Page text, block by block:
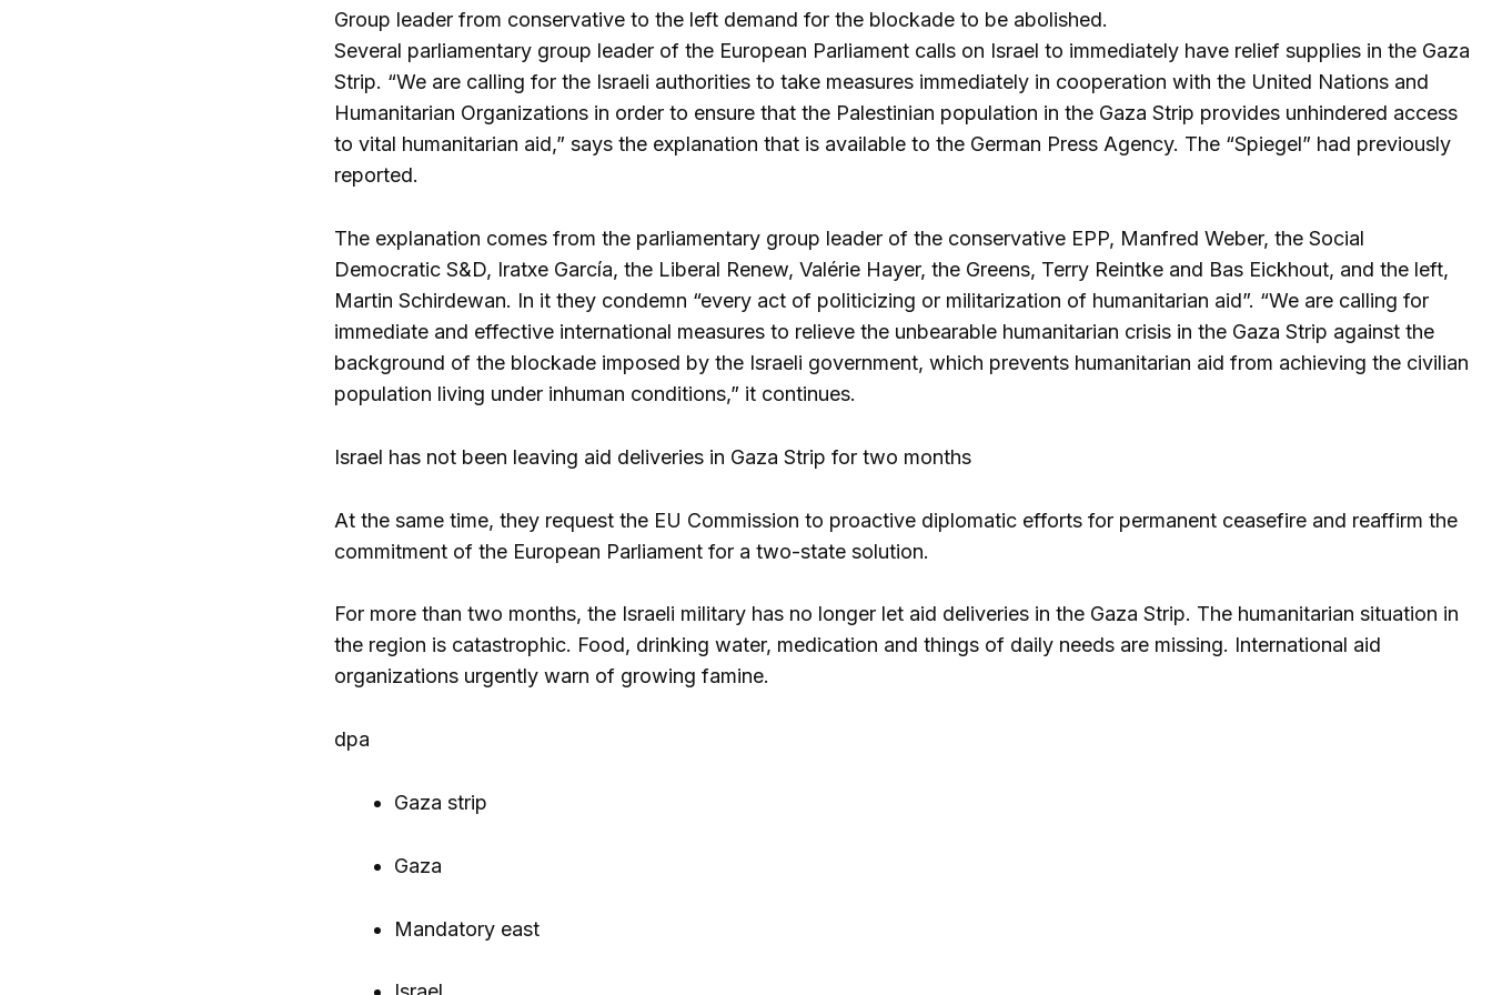
Group leader from conservative to the left demand for the blockade to be abolished.
Several parliamentary group leader of the European Parliament calls on Israel to immediately have relief supplies in the Gaza
Strip. “We are calling for the Israeli authorities to take measures immediately in cooperation with the United Nations and
Humanitarian Organizations in order to ensure that the Palestinian population in the Gaza Strip provides unhindered access
to vital humanitarian aid,” says the explanation that is available to the German Press Agency. The “Spiegel” had previously
reported.
The explanation comes from the parliamentary group leader of the conservative EPP, Manfred Weber, the Social
Democratic S&D, Iratxe García, the Liberal Renew, Valérie Hayer, the Greens, Terry Reintke and Bas Eickhout, and the left,
Martin Schirdewan. In it they condemn “every act of politicizing or militarization of humanitarian aid”. “We are calling for
immediate and effective international measures to relieve the unbearable humanitarian crisis in the Gaza Strip against the
background of the blockade imposed by the Israeli government, which prevents humanitarian aid from achieving the civilian
population living under inhuman conditions,” it continues.
Israel has not been leaving aid deliveries in Gaza Strip for two months
At the same time, they request the EU Commission to proactive diplomatic efforts for permanent ceasefire and reaffirm the
commitment of the European Parliament for a two-state solution.
For more than two months, the Israeli military has no longer let aid deliveries in the Gaza Strip. The humanitarian situation in
the region is catastrophic. Food, drinking water, medication and things of daily needs are missing. International aid
organizations urgently warn of growing famine.
dpa
Gaza strip
Gaza
Mandatory east